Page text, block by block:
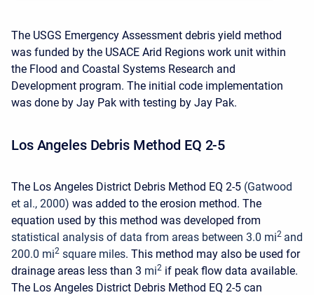
The USGS Emergency Assessment debris yield method
was funded by the USACE Arid Regions work unit within
the Flood and Coastal Systems Research and
Development program. The initial code implementation
was done by Jay Pak with testing by Jay Pak.
Los Angeles Debris Method EQ 2-5
The Los Angeles District Debris Method EQ 2-5 (Gatwood
et al., 2000) was added to the erosion method. The
equation used by this method was developed from
statistical analysis of data from areas between 3.0 mi2 and
200.0 mi2 square miles. This method may also be used for
drainage areas less than 3 mi2 if peak flow data available.
The Los Angeles District Debris Method EQ 2-5 can